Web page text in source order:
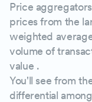
Price
prices from the
weighted
volume of
value .
You'll see from
differential